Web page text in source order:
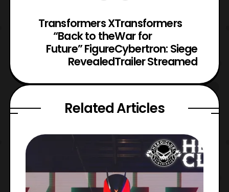
Transformers X
“Back to the
Future” Figure
Revealed
Transformers
War for
Cybertron: Siege
Trailer Streamed
Related Articles